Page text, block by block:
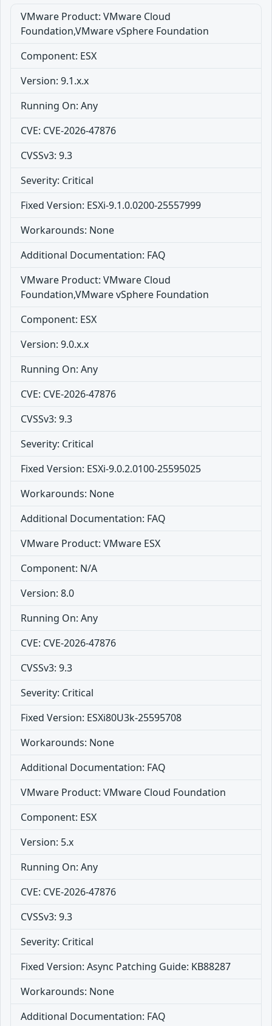
VMware Product: VMware Cloud
Foundation,VMware vSphere Foundation
Component: ESX
Version: 9.1.x.x
Running On: Any
CVE: CVE-2026-47876
CVSSv3: 9.3
Severity: Critical
Fixed Version: ESXi-9.1.0.0200-25557999
Workarounds: None
Additional Documentation: FAQ
VMware Product: VMware Cloud
Foundation,VMware vSphere Foundation
Component: ESX
Version: 9.0.x.x
Running On: Any
CVE: CVE-2026-47876
CVSSv3: 9.3
Severity: Critical
Fixed Version: ESXi-9.0.2.0100-25595025
Workarounds: None
Additional Documentation: FAQ
VMware Product: VMware ESX
Component: N/A
Version: 8.0
Running On: Any
CVE: CVE-2026-47876
CVSSv3: 9.3
Severity: Critical
Fixed Version: ESXi80U3k-25595708
Workarounds: None
Additional Documentation: FAQ
VMware Product: VMware Cloud Foundation
Component: ESX
Version: 5.x
Running On: Any
CVE: CVE-2026-47876
CVSSv3: 9.3
Severity: Critical
Fixed Version: Async Patching Guide: KB88287
Workarounds: None
Additional Documentation: FAQ